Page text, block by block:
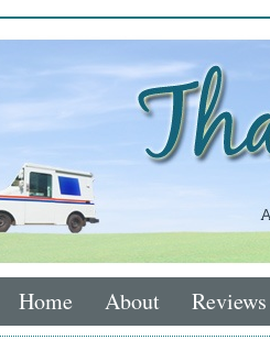
Home About Reviews